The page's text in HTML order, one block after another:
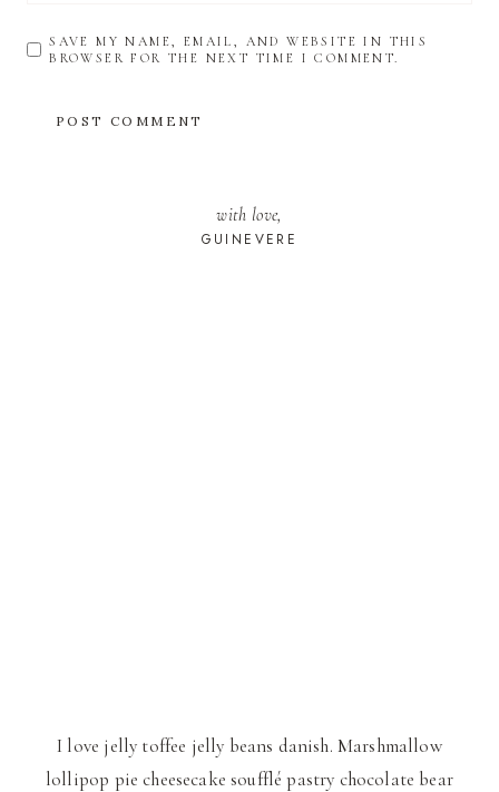
SAVE MY NAME, EMAIL, AND WEBSITE IN THIS
BROWSER FOR THE NEXT TIME I COMMENT.
with love,
GUINEVERE
I love jelly toffee jelly beans danish. Marshmallow
lollipop pie cheesecake soufflé pastry chocolate bear